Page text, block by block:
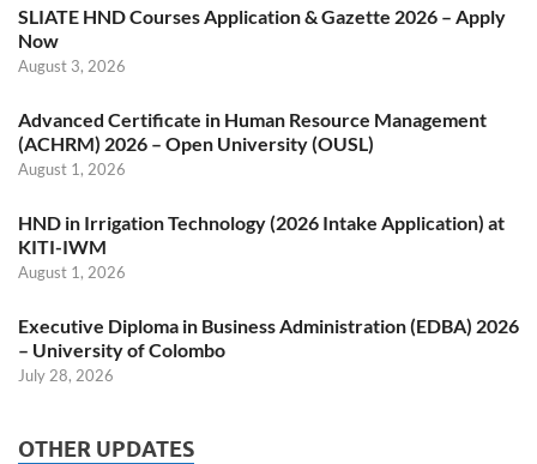
SLIATE HND Courses Application & Gazette 2026 – Apply
Now
August 3, 2026
Advanced Certificate in Human Resource Management
(ACHRM) 2026 – Open University (OUSL)
August 1, 2026
HND in Irrigation Technology (2026 Intake Application) at
KITI-IWM
August 1, 2026
Executive Diploma in Business Administration (EDBA) 2026
– University of Colombo
July 28, 2026
OTHER UPDATES